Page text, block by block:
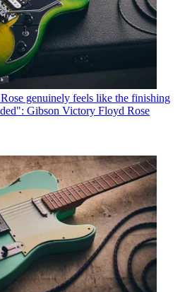
genuinely feels like the finishing
Gibson Victory Floyd Rose